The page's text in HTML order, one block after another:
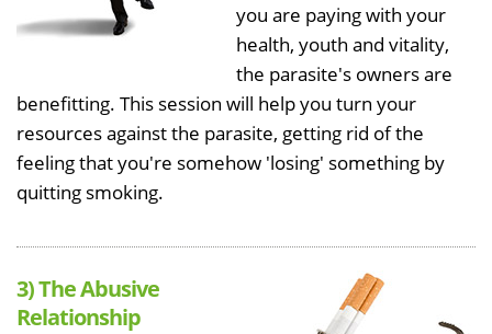
you are paying with your
health, youth and vitality,
the parasite's owners are
benefitting. This session will help you turn your
resources against the parasite, getting rid of the
feeling that you're somehow 'losing' something by
quitting smoking.
3) The Abusive
Relationship